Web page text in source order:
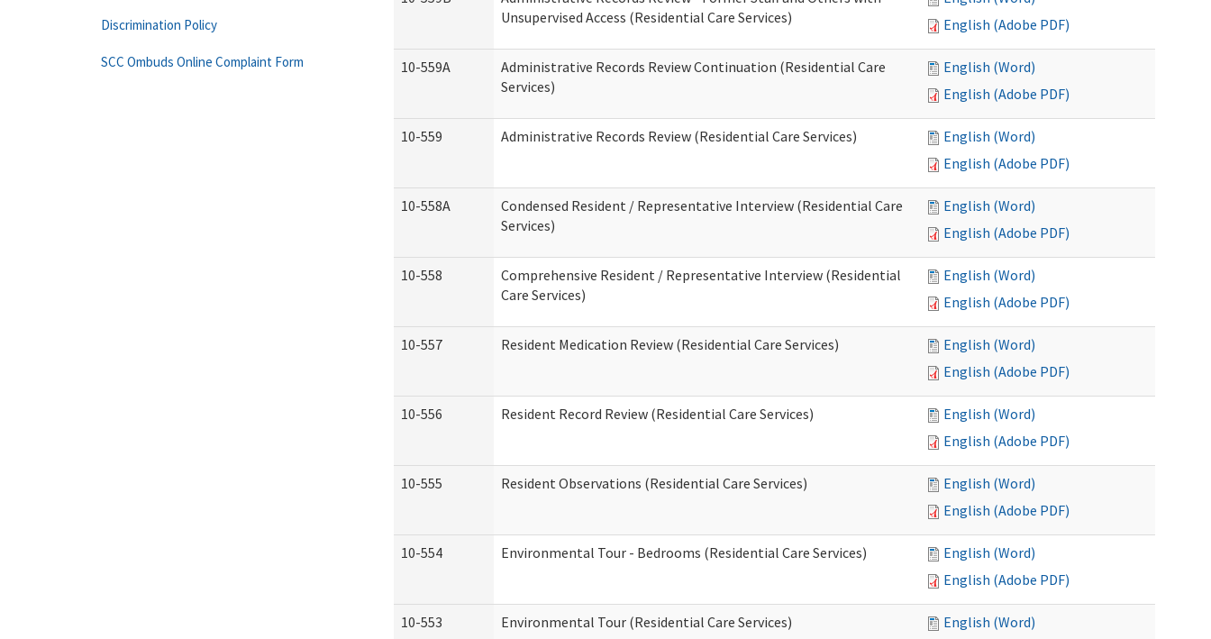
Unsupervised Access (Residential Care Services)
English (Adobe PDF)
10-559A
Administrative Records Review Continuation (Residential Care
Services)
English (Word)
English (Adobe PDF)
10-559 Administrative Records Review (Residential Care Services)
English (Word)
English (Adobe PDF)
10-558A
Condensed Resident / Representative Interview (Residential Care
Services)
English (Word)
English (Adobe PDF)
10-558
Comprehensive Resident / Representative Interview (Residential
Care Services)
English (Word)
English (Adobe PDF)
10-557 Resident Medication Review (Residential Care Services)
English (Word)
English (Adobe PDF)
10-556 Resident Record Review (Residential Care Services)
English (Word)
English (Adobe PDF)
10-555 Resident Observations (Residential Care Services)
English (Word)
English (Adobe PDF)
10-554 Environmental Tour - Bedrooms (Residential Care Services)
English (Word)
English (Adobe PDF)
10-553 Environmental Tour (Residential Care Services)
English (Word)
Discrimination Policy
SCC Ombuds Online Complaint Form